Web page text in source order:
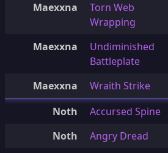
Maexxna
Torn Web
Wrapping
Maexxna
Undiminished
Battleplate
Maexxna Wraith Strike
Noth
Accursed Spine
Noth
Angry Dread